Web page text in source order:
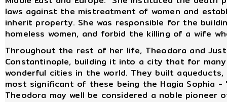
laws against the mistreatment of women and
inherit property. She was responsible for the
homeless women, and forbid the killing of a wife
Throughout the rest of her life, Theodora and
Constantinople, building it into a city that for
wonderful cities in the world. They built
most significant of these being the Hagia Sophia -
Theodora may well be considered a noble pioneer